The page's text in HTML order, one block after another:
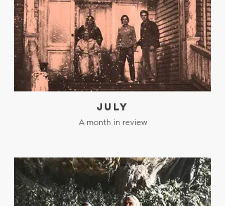
JULY
A month in review